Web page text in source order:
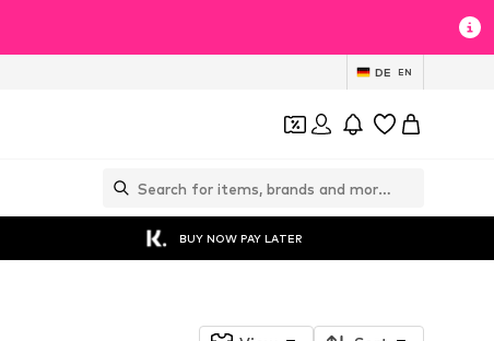
DE EN
BUY NOW PAY LATER